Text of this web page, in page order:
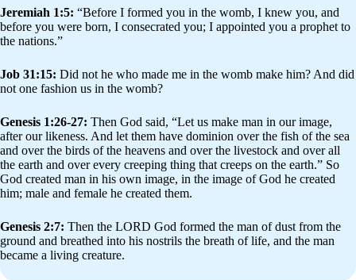
Jeremiah 1:5: “Before I formed you in the womb, I knew you, and
before you were born, I consecrated you; I appointed you a prophet to
the nations.”
Job 31:15: Did not he who made me in the womb make him? And did
not one fashion us in the womb?
Genesis 1:26-27: Then God said, “Let us make man in our image,
after our likeness. And let them have dominion over the fish of the sea
and over the birds of the heavens and over the livestock and over all
the earth and over every creeping thing that creeps on the earth.” So
God created man in his own image, in the image of God he created
him; male and female he created them.
Genesis 2:7: Then the LORD God formed the man of dust from the
ground and breathed into his nostrils the breath of life, and the man
became a living creature.